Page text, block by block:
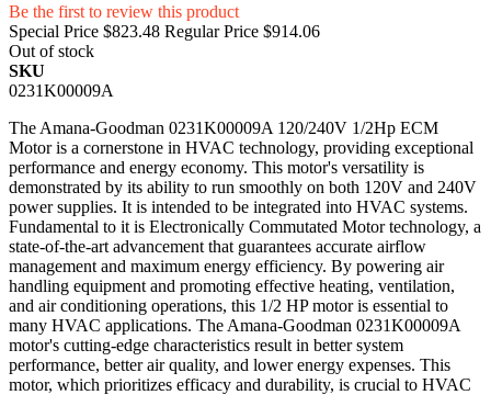
Be the first to review this product
Special Price $823.48 Regular Price $914.06
Out of stock
SKU
0231K00009A
The Amana-Goodman 0231K00009A 120/240V 1/2Hp ECM
Motor is a cornerstone in HVAC technology, providing exceptional
performance and energy economy. This motor's versatility is
demonstrated by its ability to run smoothly on both 120V and 240V
power supplies. It is intended to be integrated into HVAC systems.
Fundamental to it is Electronically Commutated Motor technology, a
state-of-the-art advancement that guarantees accurate airflow
management and maximum energy efficiency. By powering air
handling equipment and promoting effective heating, ventilation,
and air conditioning operations, this 1/2 HP motor is essential to
many HVAC applications. The Amana-Goodman 0231K00009A
motor's cutting-edge characteristics result in better system
performance, better air quality, and lower energy expenses. This
motor, which prioritizes efficacy and durability, is crucial to HVAC